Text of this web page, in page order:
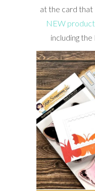
at the card that
NEW
including